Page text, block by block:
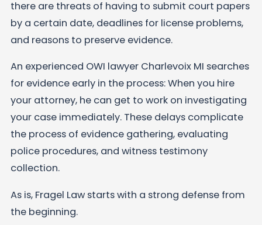
there are threats of having to submit court papers
by a certain date, deadlines for license problems,
and reasons to preserve evidence.
An experienced OWI lawyer Charlevoix MI searches
for evidence early in the process: When you hire
your attorney, he can get to work on investigating
your case immediately. These delays complicate
the process of evidence gathering, evaluating
police procedures, and witness testimony
collection.
As is, Fragel Law starts with a strong defense from
the beginning.